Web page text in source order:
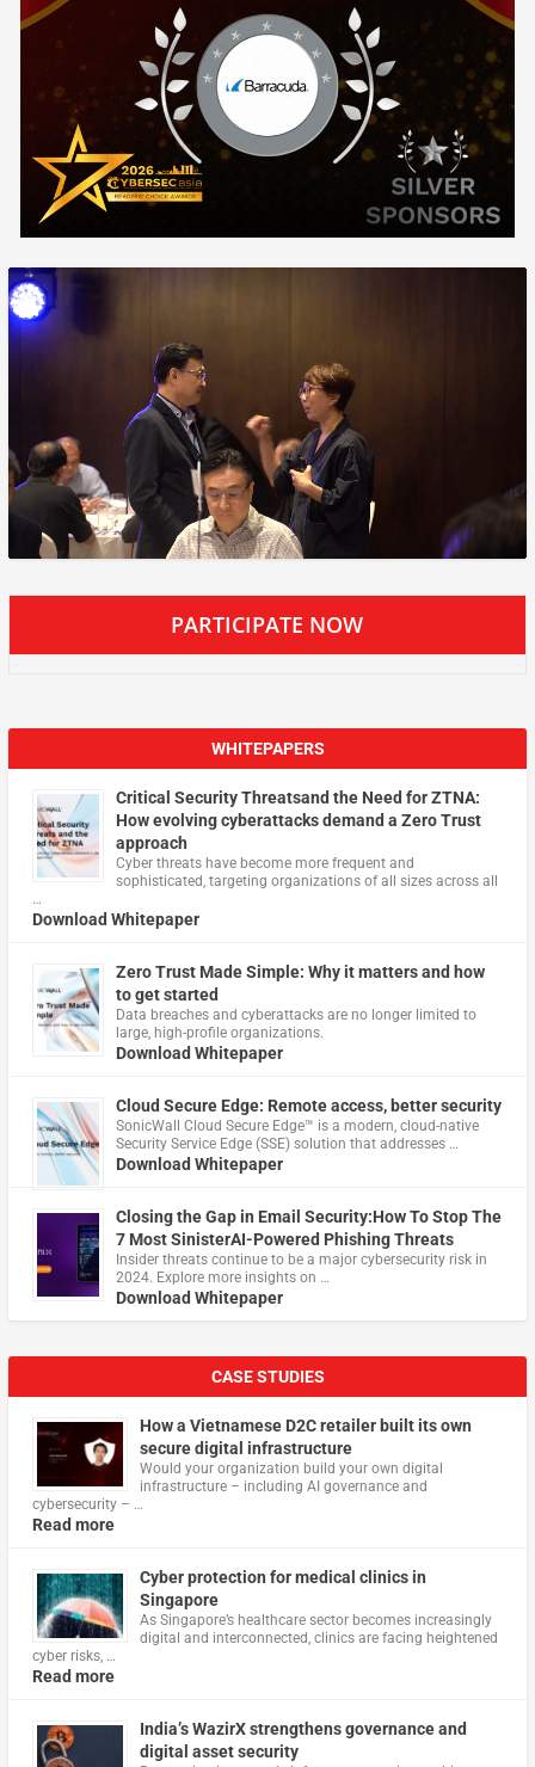
PARTICIPATE NOW
WHITEPAPERS
Critical Security Threatsand the Need for ZTNA:
How evolving cyberattacks demand a Zero Trust
approach
Cyber threats have become more frequent and
sophisticated, targeting organizations of all sizes across all
…
Download Whitepaper
Zero Trust Made Simple: Why it matters and how
to get started
Data breaches and cyberattacks are no longer limited to
large, high-profile organizations.
Download Whitepaper
Cloud Secure Edge: Remote access, better security
​SonicWall Cloud Secure Edge™ is a modern, cloud-native
Security Service Edge (SSE) solution that addresses …
Download Whitepaper
Closing the Gap in Email Security:How To Stop The
7 Most SinisterAI-Powered Phishing Threats
Insider threats continue to be a major cybersecurity risk in
2024. Explore more insights on …
Download Whitepaper
CASE STUDIES
How a Vietnamese D2C retailer built its own
secure digital infrastructure
Would your organization build your own digital
infrastructure – including AI governance and
cybersecurity – …
Read more
Cyber protection for medical clinics in
Singapore
As Singapore’s healthcare sector becomes increasingly
digital and interconnected, clinics are facing heightened
cyber risks, …
Read more
India’s WazirX strengthens governance and
digital asset security